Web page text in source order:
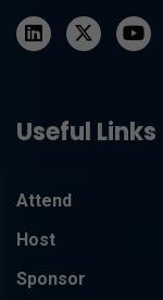
Useful Links
Attend
Host
Sponsor